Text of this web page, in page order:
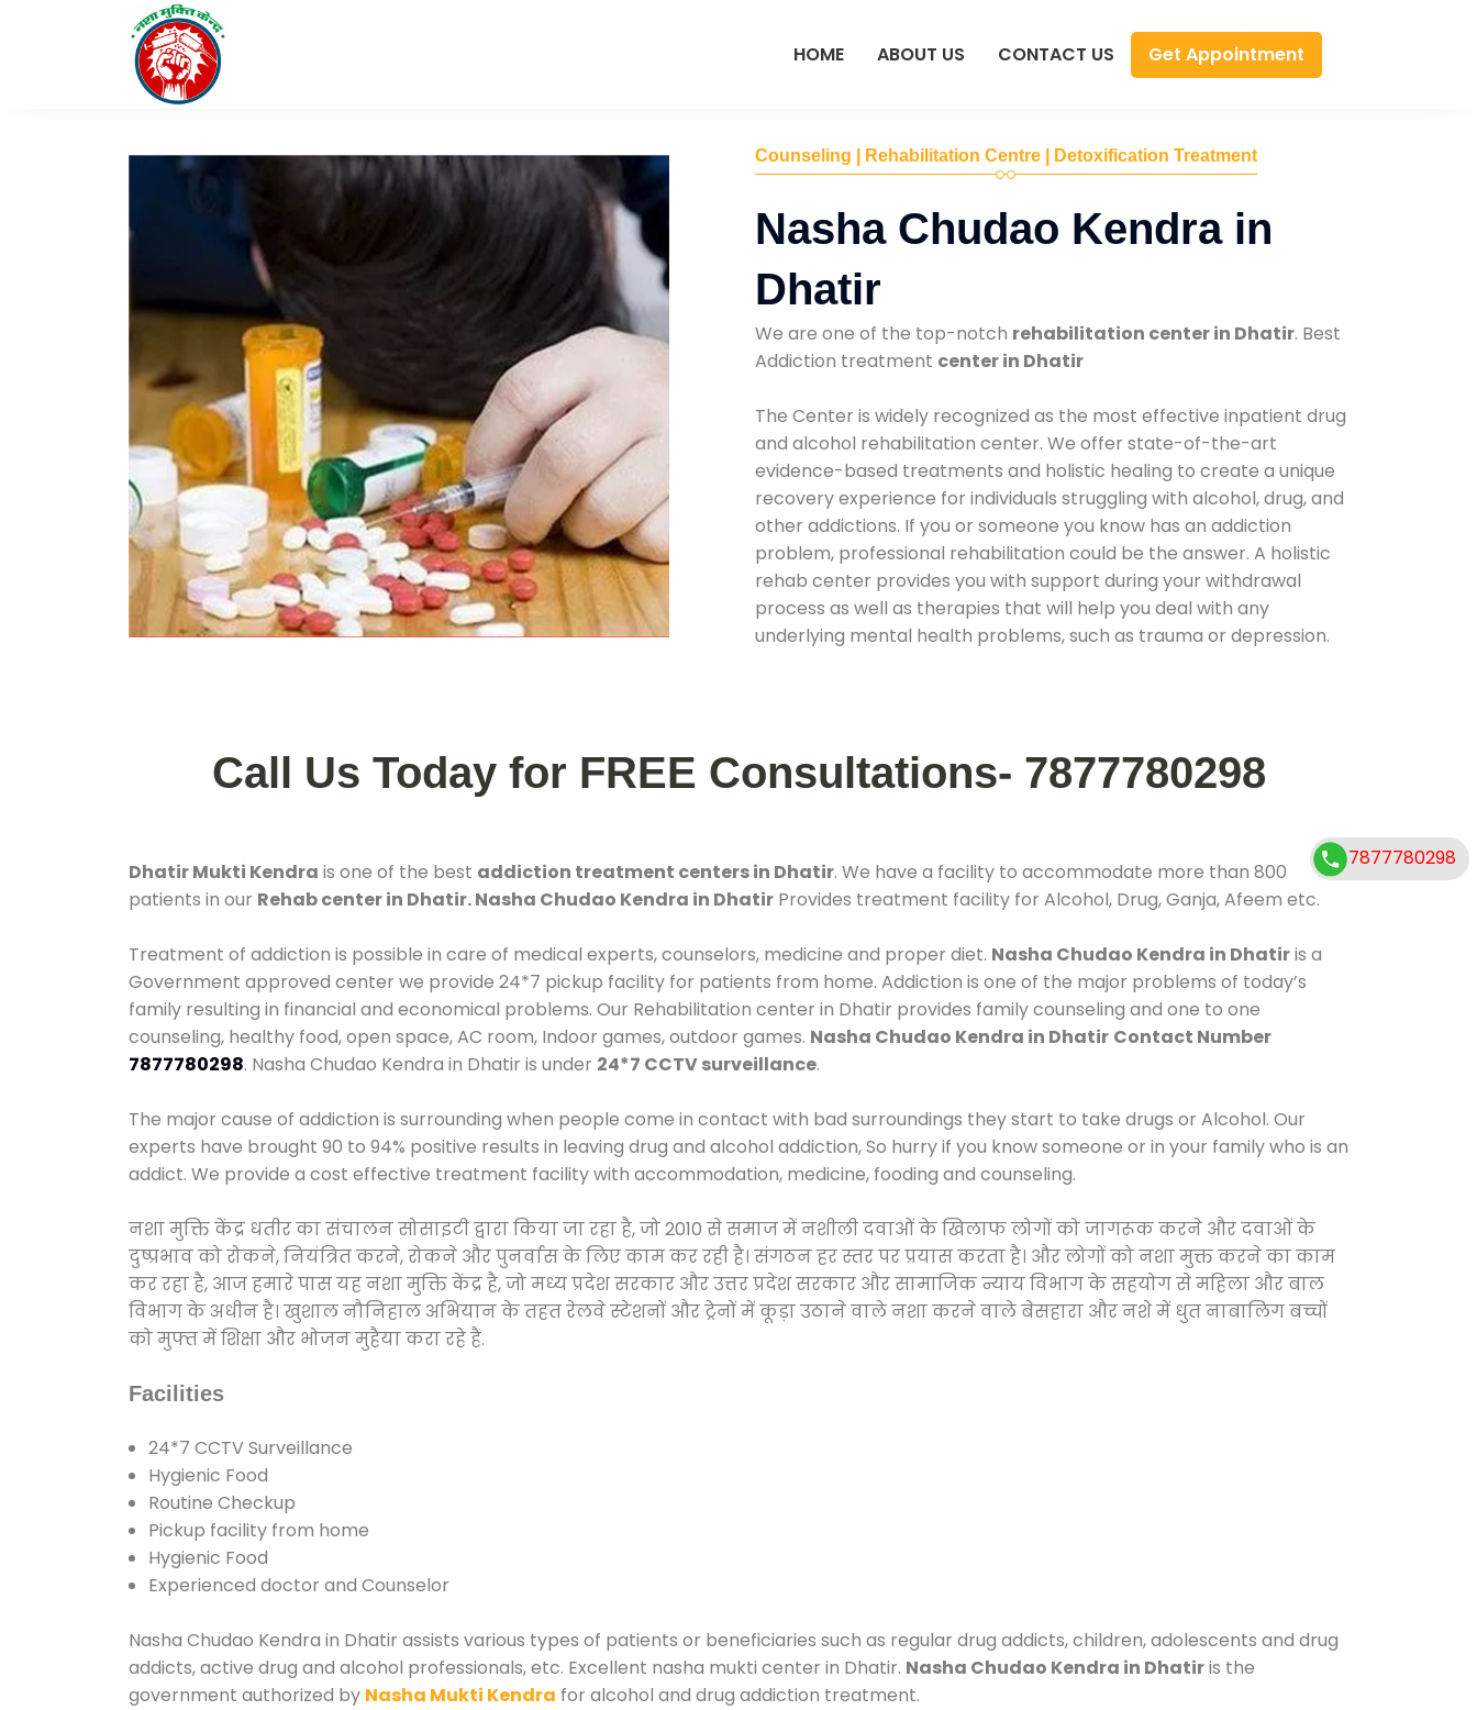
HOME ABOUT US CONTACT US Get Appointment
Counseling | Rehabilitation Centre | Detoxification Treatment
Nasha Chudao Kendra in
Dhatir
We are one of the top-notch rehabilitation center in Dhatir. Best
Addiction treatment center in Dhatir
The Center is widely recognized as the most effective inpatient drug
and alcohol rehabilitation center. We offer state-of-the-art
evidence-based treatments and holistic healing to create a unique
recovery experience for individuals struggling with alcohol, drug, and
other addictions. If you or someone you know has an addiction
problem, professional rehabilitation could be the answer. A holistic
rehab center provides you with support during your withdrawal
process as well as therapies that will help you deal with any
underlying mental health problems, such as trauma or depression.
Call Us Today for FREE Consultations- 7877780298
Dhatir Mukti Kendra is one of the best addiction treatment centers in Dhatir. We have a facility to accommodate more than 800
patients in our Rehab center in Dhatir. Nasha Chudao Kendra in Dhatir Provides treatment facility for Alcohol, Drug, Ganja, Afeem etc.
Treatment of addiction is possible in care of medical experts, counselors, medicine and proper diet. Nasha Chudao Kendra in Dhatiris a
Government approved center we provide 24*7 pickup facility for patients from home. Addiction is one of the major problems of today’s
family resulting in financial and economical problems. Our Rehabilitation center in Dhatir provides family counseling and one to one
counseling, healthy food, open space, AC room, Indoor games, outdoor games. Nasha Chudao Kendra in Dhatir Contact Number
7877780298. Nasha Chudao Kendra in Dhatir is under 24*7 CCTV surveillance.
The major cause of addiction is surrounding when people come in contact with bad surroundings they start to take drugs or Alcohol. Our
experts have brought 90 to 94% positive results in leaving drug and alcohol addiction, So hurry if you know someone or in your family who is an
addict. We provide a cost effective treatment facility with accommodation, medicine, fooding and counseling.
नशा मुक्ति केंद्र धतीर का संचालन सोसाइटी द्वारा किया जा रहा है, जो 2010 से समाज में नशीली दवाओं के खिलाफ लोगों को जागरूक करने और दवाओं के
दुष्प्रभाव को रोकने, नियंत्रित करने, रोकने और पुनर्वास के लिए काम कर रही है। संगठन हर स्तर पर प्रयास करता है। और लोगों को नशा मुक्त करने का काम
कर रहा है, आज हमारे पास यह नशा मुक्ति केंद्र है, जो मध्य प्रदेश सरकार और उत्तर प्रदेश सरकार और सामाजिक न्याय विभाग के सहयोग से महिला और बाल
विभाग के अधीन है। खुशाल नौनिहाल अभियान के तहत रेलवे स्टेशनों और ट्रेनों में कूड़ा उठाने वाले नशा करने वाले बेसहारा और नशे में धुत नाबालिग बच्चों
को मुफ्त में शिक्षा और भोजन मुहैया करा रहे हैं.
Facilities
24*7 CCTV Surveillance
Hygienic Food
Routine Checkup
Pickup facility from home
Hygienic Food
Experienced doctor and Counselor
Nasha Chudao Kendra in Dhatir assists various types of patients or beneficiaries such as regular drug addicts, children, adolescents and drug
addicts, active drug and alcohol professionals, etc. Excellent nasha mukti center in Dhatir. Nasha Chudao Kendra in Dhatiris the
government authorized by Nasha Mukti Kendra for alcohol and drug addiction treatment.
7877780298